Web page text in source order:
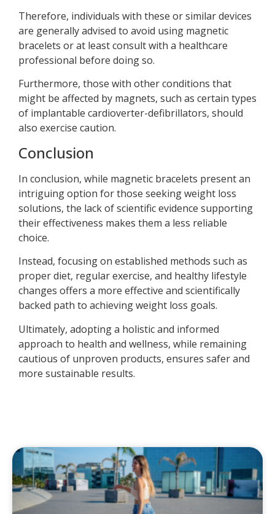
Therefore, individuals with these or similar devices
are generally advised to avoid using magnetic
bracelets or at least consult with a healthcare
professional before doing so.
Furthermore, those with other conditions that
might be affected by magnets, such as certain types
of implantable cardioverter-defibrillators, should
also exercise caution.
Conclusion
In conclusion, while magnetic bracelets present an
intriguing option for those seeking weight loss
solutions, the lack of scientific evidence supporting
their effectiveness makes them a less reliable
choice.
Instead, focusing on established methods such as
proper diet, regular exercise, and healthy lifestyle
changes offers a more effective and scientifically
backed path to achieving weight loss goals.
Ultimately, adopting a holistic and informed
approach to health and wellness, while remaining
cautious of unproven products, ensures safer and
more sustainable results.